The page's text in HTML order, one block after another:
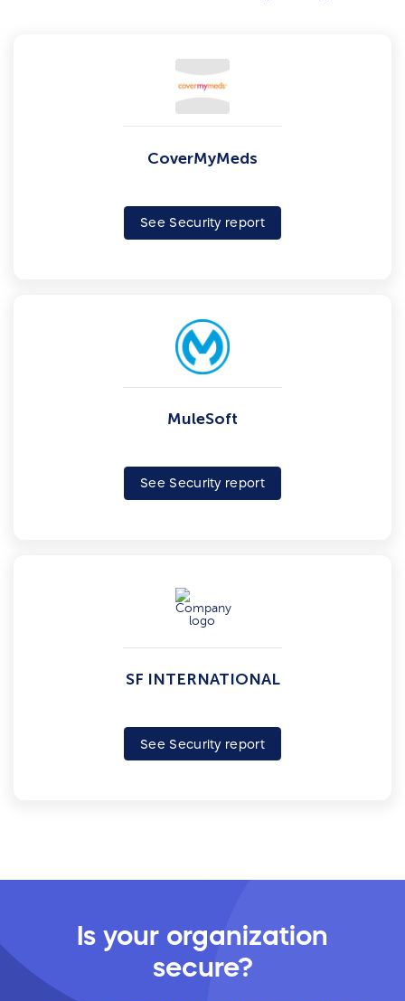
CoverMyMeds
See Security report
MuleSoft
See Security report
SF INTERNATIONAL
See Security report
Is your organization
secure?